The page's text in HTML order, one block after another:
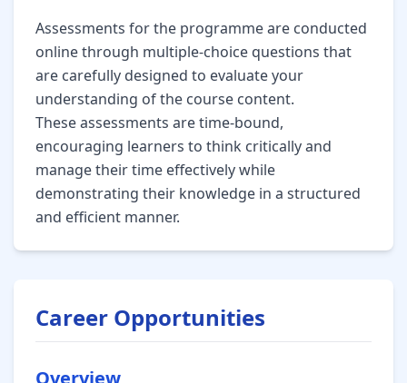
Assessments for the programme are conducted
online through multiple-choice questions that
are carefully designed to evaluate your
understanding of the course content.
These assessments are time-bound,
encouraging learners to think critically and
manage their time effectively while
demonstrating their knowledge in a structured
and efficient manner.
Career Opportunities
Overview